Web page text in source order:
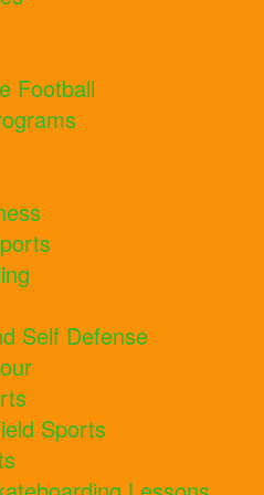
Football
Self Defense
Sports